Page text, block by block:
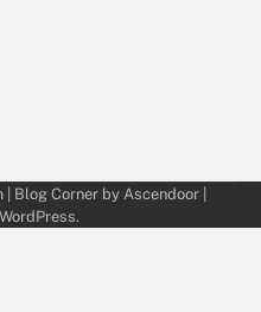
| Blog Corner by Ascendoor|
WordPress.